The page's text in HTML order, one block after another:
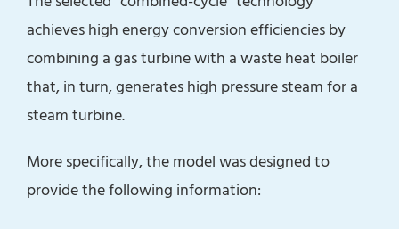
achieves high energy conversion efficiencies by
combining a gas turbine with a waste heat boiler
that, in turn, generates high pressure steam for a
steam turbine.
More specifically, the model was designed to
provide the following information: